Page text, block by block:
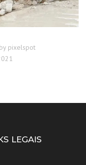
pixelspot
LEGAIS